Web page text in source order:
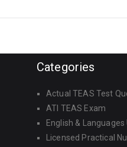
Categories
Actual TEAS Test
ATI TEAS Exam
English & Languages
Licensed Practical